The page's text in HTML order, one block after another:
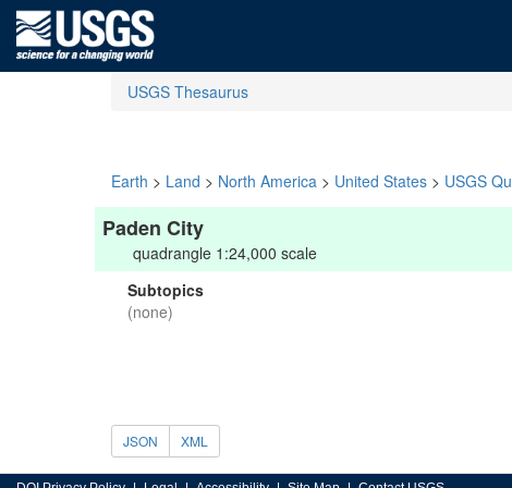
USGS Thesaurus
Earth > Land > North America > United States > USGS
Paden City
quadrangle 1:24,000 scale
Subtopics
(none)
JSON XML